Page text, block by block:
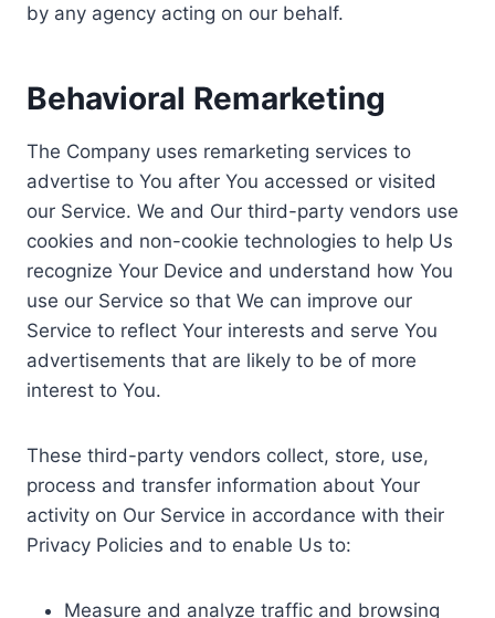
by any agency acting on our behalf.
Behavioral Remarketing
The Company uses remarketing services to
advertise to You after You accessed or visited
our Service. We and Our third-party vendors use
cookies and non-cookie technologies to help Us
recognize Your Device and understand how You
use our Service so that We can improve our
Service to reflect Your interests and serve You
advertisements that are likely to be of more
interest to You.
These third-party vendors collect, store, use,
process and transfer information about Your
activity on Our Service in accordance with their
Privacy Policies and to enable Us to:
Measure and analyze traffic and browsing